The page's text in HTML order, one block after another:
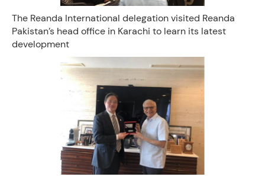
The Reanda International delegation visited Reanda
Pakistan’s head office in Karachi to learn its latest
development